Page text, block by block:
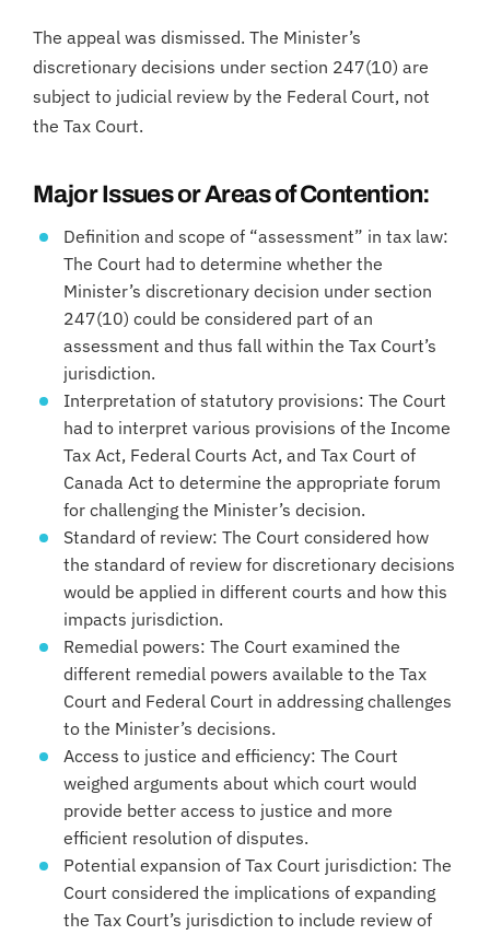
The appeal was dismissed. The Minister’s
discretionary decisions under section 247(10) are
subject to judicial review by the Federal Court, not
the Tax Court.
Major Issues or Areas of Contention:
Definition and scope of “assessment” in tax law:
The Court had to determine whether the
Minister’s discretionary decision under section
247(10) could be considered part of an
assessment and thus fall within the Tax Court’s
jurisdiction.
Interpretation of statutory provisions: The Court
had to interpret various provisions of the Income
Tax Act, Federal Courts Act, and Tax Court of
Canada Act to determine the appropriate forum
for challenging the Minister’s decision.
Standard of review: The Court considered how
the standard of review for discretionary decisions
would be applied in different courts and how this
impacts jurisdiction.
Remedial powers: The Court examined the
different remedial powers available to the Tax
Court and Federal Court in addressing challenges
to the Minister’s decisions.
Access to justice and efficiency: The Court
weighed arguments about which court would
provide better access to justice and more
efficient resolution of disputes.
Potential expansion of Tax Court jurisdiction: The
Court considered the implications of expanding
the Tax Court’s jurisdiction to include review of